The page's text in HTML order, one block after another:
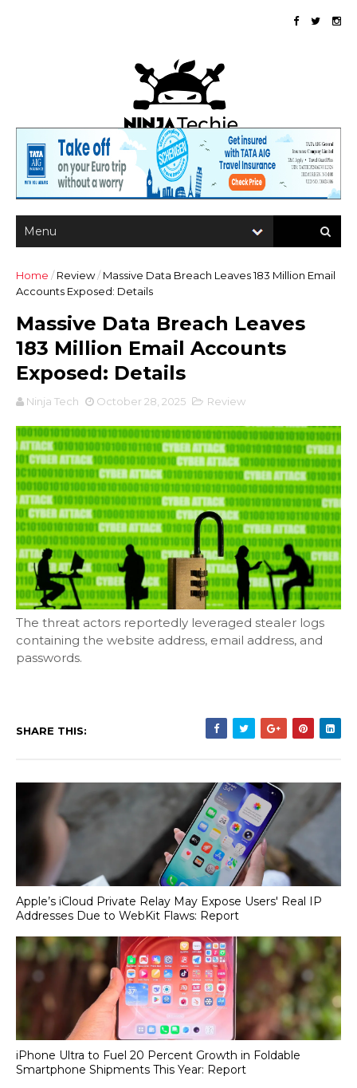
Home / Review/ Massive Data Breach Leaves 183 Million Email
Accounts Exposed: Details
Massive Data Breach Leaves
183 Million Email Accounts
Exposed: Details
Ninja Tech October 28, 2025 Review
The threat actors reportedly leveraged stealer logs
containing the website address, email address, and
passwords.
SHARE THIS:
Apple’s iCloud Private Relay May Expose Users' Real IP
Addresses Due to WebKit Flaws: Report
iPhone Ultra to Fuel 20 Percent Growth in Foldable
Smartphone Shipments This Year: Report